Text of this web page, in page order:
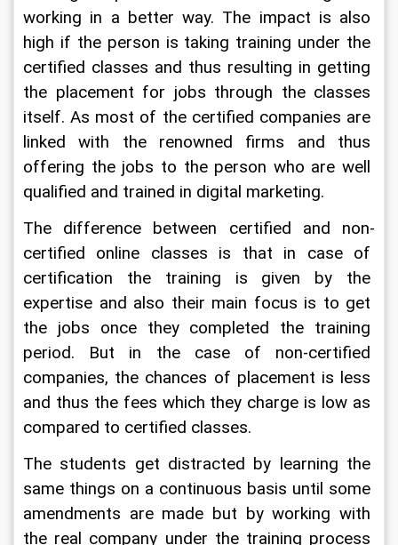
working in a better way. The impact is also
high if the person is taking training under the
certified classes and thus resulting in getting
the placement for jobs through the classes
itself. As most of the certified companies are
linked with the renowned firms and thus
offering the jobs to the person who are well
qualified and trained in digital marketing.
The difference between certified and non-
certified online classes is that in case of
certification the training is given by the
expertise and also their main focus is to get
the jobs once they completed the training
period. But in the case of non-certified
companies, the chances of placement is less
and thus the fees which they charge is low as
compared to certified classes.
The students get distracted by learning the
same things on a continuous basis until some
amendments are made but by working with
the real company under the training process